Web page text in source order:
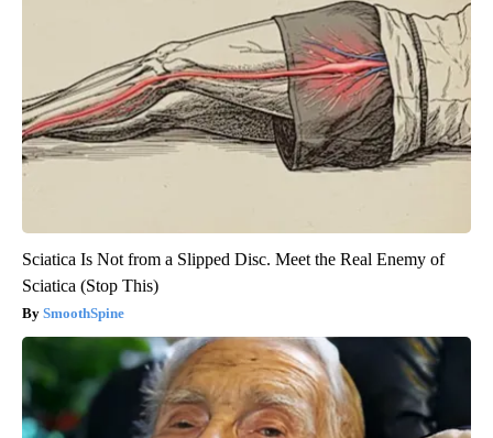
Sciatica Is Not from a Slipped Disc. Meet the Real Enemy of
Sciatica (Stop This)
SmoothSpine